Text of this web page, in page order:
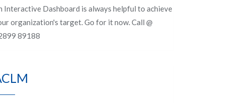
Interactive Dashboard is always helpful to achieve
organization's target. Go for it now. Call @
89188